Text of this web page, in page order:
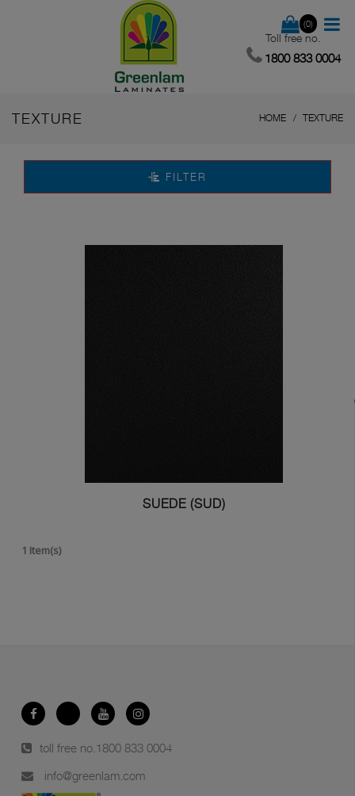
(0)
Toll free no.
1800 833 0004
TEXTURE HOME TEXTURE
FILTER
SUEDE (SUD)
1 Item(s)
toll free no. 1800 833 0004
info@greenlam.com